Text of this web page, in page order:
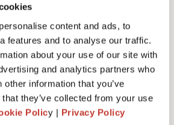
content and ads, to
features and to analyse our traffic.
about your use of our site with
and analytics partners who
information that you’ve
they’ve collected from your use
Policy | Privacy Policy
accept PTI Return'sTerms